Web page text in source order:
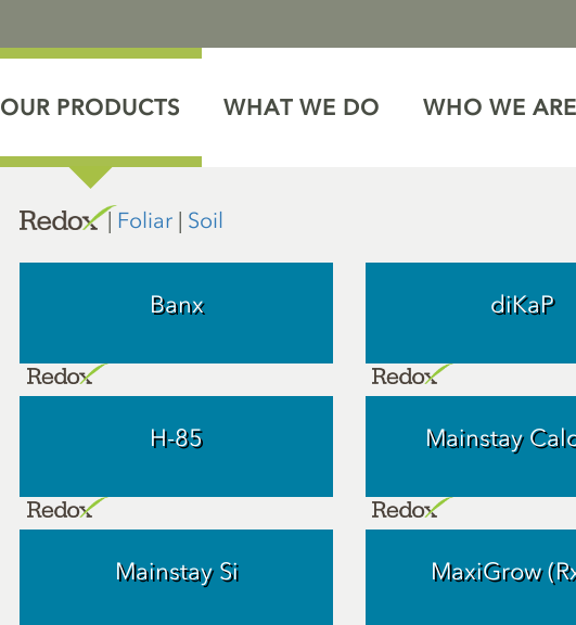
OUR PRODUCTS WHAT WE DO WHO WE ARE
| Foliar | Soil
Banx diKaP
H-85 Mainstay
Mainstay Si MaxiGrow